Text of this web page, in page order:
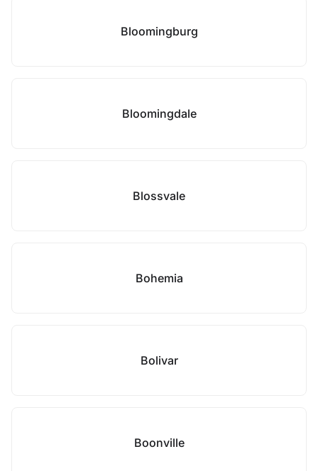
Bloomingburg
Bloomingdale
Blossvale
Bohemia
Bolivar
Boonville